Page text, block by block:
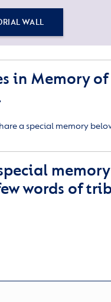
WALL
in Memory
a special memory
words of